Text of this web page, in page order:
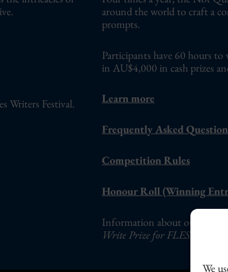
We
Writers Festival.
around the world to craft a
prompts.
Participants have 60 hours
in AU$4,000 in cash prizes
Learn more
Frequently Asked
Competition Rules
Honour Roll (Winning
Information about our
Write Prize for FLESH Fiction